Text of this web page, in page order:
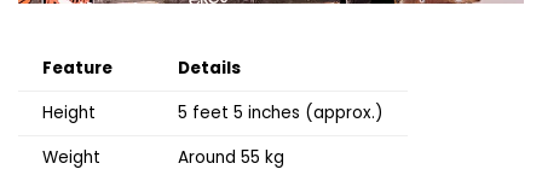
Feature
Details
Height
5 feet 5 inches (approx.)
Weight
Around 55 kg